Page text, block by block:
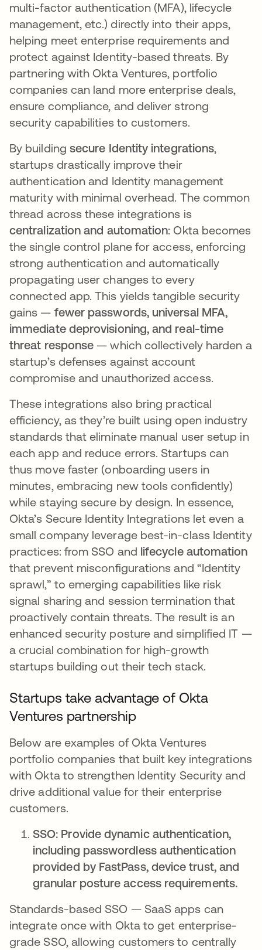
multi-factor authentication (MFA), lifecycle
management, etc.) directly into their apps,
helping meet enterprise requirements and
protect against Identity-based threats​. By
partnering with Okta Ventures, portfolio
companies can land more enterprise deals,
ensure compliance, and deliver strong
security capabilities to customers.​
By building secure Identity integrations,
startups drastically improve their
authentication and Identity management
maturity with minimal overhead. The common
thread across these integrations is
centralization and automation: Okta becomes
the single control plane for access, enforcing
strong authentication and automatically
propagating user changes to every
connected app. This yields tangible security
gains — fewer passwords, universal MFA,
immediate deprovisioning, and real-time
threat response — which collectively harden a
startup’s defenses against account
compromise and unauthorized access​.
These integrations also bring practical
efficiency, as they’re built using open industry
standards that eliminate manual user setup in
each app and reduce errors. Startups can
thus move faster (onboarding users in
minutes, embracing new tools confidently)
while staying secure by design. In essence,
Okta’s Secure Identity Integrations let even a
small company leverage best-in-class Identity
practices: from SSO and lifecycle automation
that prevent misconfigurations and “Identity
sprawl,” to emerging capabilities like risk
signal sharing and session termination that
proactively contain threats​. The result is an
enhanced security posture and simplified IT —
a crucial combination for high-growth
startups building out their tech stack.
Startups take advantage of Okta
Ventures partnership
Below are examples of Okta Ventures
portfolio companies that built key integrations
with Okta to strengthen Identity Security and
drive additional value for their enterprise
customers.
SSO: Provide dynamic authentication,
including passwordless authentication
provided by FastPass, device trust, and
granular posture access requirements.
Standards-based SSO — SaaS apps can
integrate once with Okta to get enterprise-
grade SSO, allowing customers to centrally